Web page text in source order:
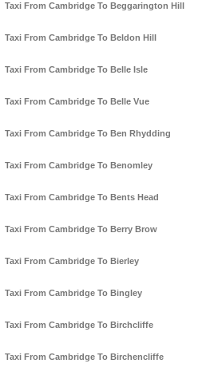
Taxi From Cambridge To Beggarington Hill
Taxi From Cambridge To Beldon Hill
Taxi From Cambridge To Belle Isle
Taxi From Cambridge To Belle Vue
Taxi From Cambridge To Ben Rhydding
Taxi From Cambridge To Benomley
Taxi From Cambridge To Bents Head
Taxi From Cambridge To Berry Brow
Taxi From Cambridge To Bierley
Taxi From Cambridge To Bingley
Taxi From Cambridge To Birchcliffe
Taxi From Cambridge To Birchencliffe